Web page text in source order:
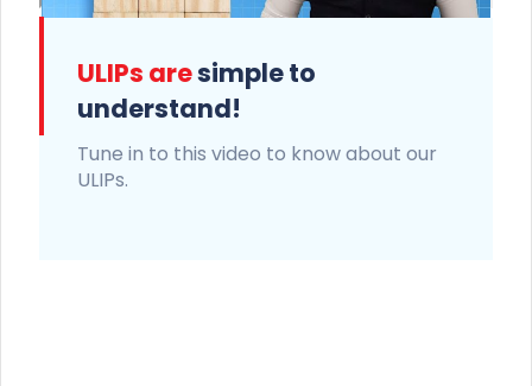
ULIPs aresimple to
understand!
Tune in to this video to know about our
ULIPs.